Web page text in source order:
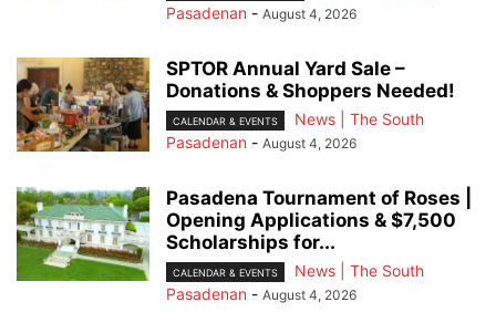
Pasadenan - August 4, 2026
SPTOR Annual Yard Sale –
Donations & Shoppers Needed!
CALENDAR & EVENTS
News | The South
Pasadenan - August 4, 2026
Pasadena Tournament of Roses |
Opening Applications & $7,500
Scholarships for...
CALENDAR & EVENTS
News | The South
Pasadenan - August 4, 2026